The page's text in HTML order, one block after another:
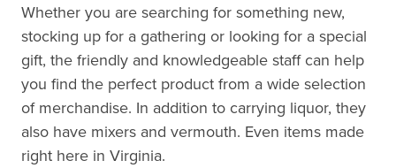
Whether you are searching for something new,
stocking up for a gathering or looking for a special
gift, the friendly and knowledgeable staff can help
you find the perfect product from a wide selection
of merchandise. In addition to carrying liquor, they
also have mixers and vermouth. Even items made
right here in Virginia.